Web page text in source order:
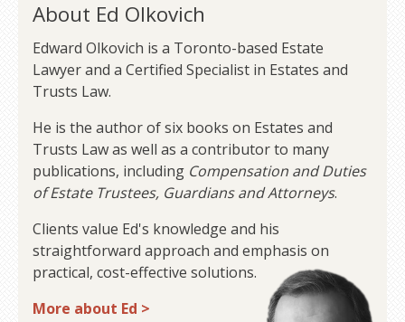
About Ed Olkovich
Edward Olkovich is a Toronto-based Estate
Lawyer and a Certified Specialist in Estates and
Trusts Law.
He is the author of six books on Estates and
Trusts Law as well as a contributor to many
publications, including Compensation and Duties
of Estate Trustees, Guardians and Attorneys.
Clients value Ed's knowledge and his
straightforward approach and emphasis on
practical, cost-effective solutions.
More about Ed >